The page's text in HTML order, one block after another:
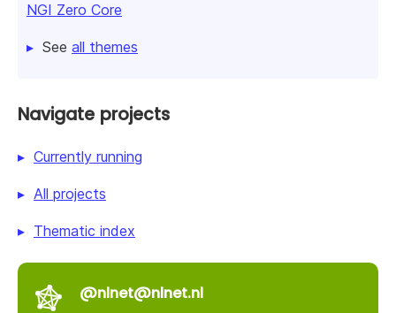
NGI Zero Core
See all themes
Navigate projects
Currently running
All projects
Thematic index
@nlnet@nlnet.nl